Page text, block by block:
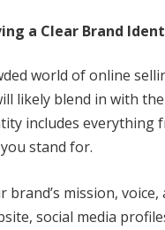
a Clear Brand
world of online
likely blend in with
includes everything
stand for.
brand’s mission,
social media